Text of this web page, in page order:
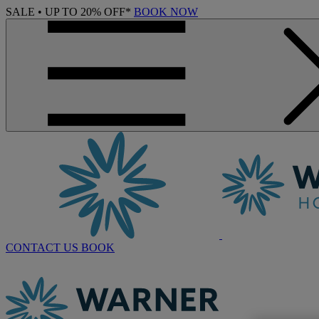
SALE • UP TO 20% OFF* BOOK NOW
CONTACT US BOOK